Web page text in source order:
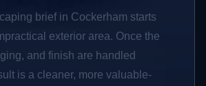
brief in Cockerham starts
exterior area. Once the
and finish are handled
is a cleaner, more valuable-